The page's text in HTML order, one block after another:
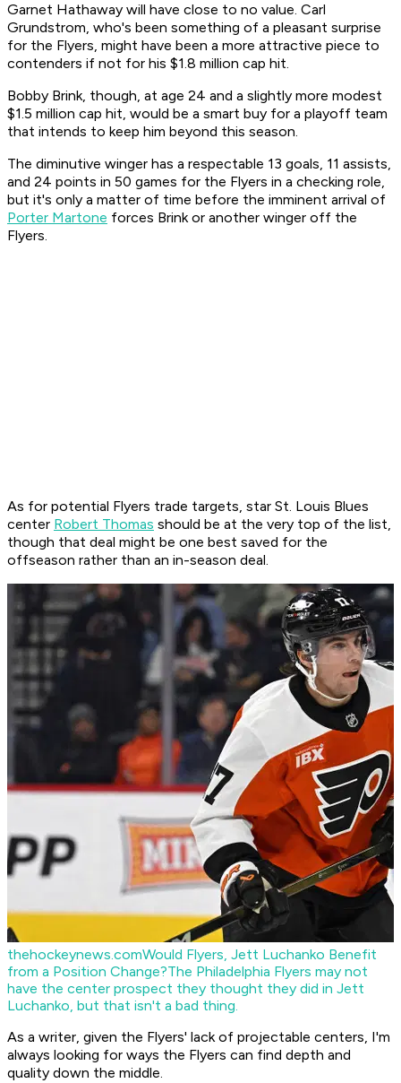
Garnet Hathaway will have close to no value. Carl
Grundstrom, who's been something of a pleasant surprise
for the Flyers, might have been a more attractive piece to
contenders if not for his $1.8 million cap hit.
Bobby Brink, though, at age 24 and a slightly more modest
$1.5 million cap hit, would be a smart buy for a playoff team
that intends to keep him beyond this season.
The diminutive winger has a respectable 13 goals, 11 assists,
and 24 points in 50 games for the Flyers in a checking role,
but it's only a matter of time before the imminent arrival of
Porter Martone forces Brink or another winger off the
Flyers.
As for potential Flyers trade targets, star St. Louis Blues
center Robert Thomas should be at the very top of the list,
though that deal might be one best saved for the
offseason rather than an in-season deal.
thehockeynews.comWould Flyers, Jett Luchanko Benefit
from a Position Change?The Philadelphia Flyers may not
have the center prospect they thought they did in Jett
Luchanko, but that isn't a bad thing.
As a writer, given the Flyers' lack of projectable centers, I'm
always looking for ways the Flyers can find depth and
quality down the middle.